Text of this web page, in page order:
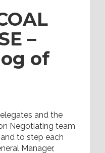
–
of
and the
Negotiating team
to step each
Manager,